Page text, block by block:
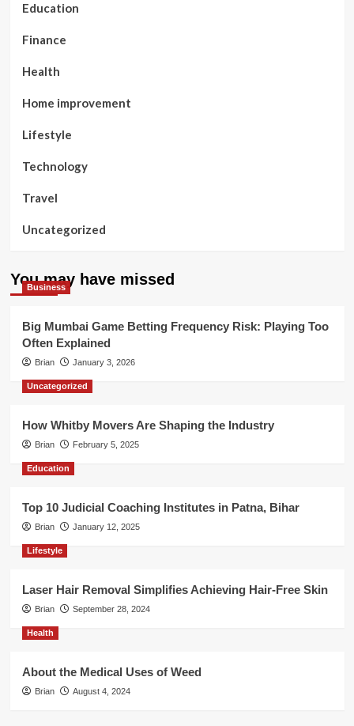
Education
Finance
Health
Home improvement
Lifestyle
Technology
Travel
Uncategorized
You may have missed
Business
Big Mumbai Game Betting Frequency Risk: Playing Too
Often Explained
Brian January 3, 2026
Uncategorized
How Whitby Movers Are Shaping the Industry
Brian February 5, 2025
Education
Top 10 Judicial Coaching Institutes in Patna, Bihar
Brian January 12, 2025
Lifestyle
Laser Hair Removal Simplifies Achieving Hair-Free Skin
Brian September 28, 2024
Health
About the Medical Uses of Weed
Brian August 4, 2024